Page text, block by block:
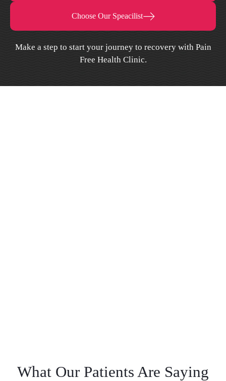
Choose Our Speacilist
Make a step to start your journey to recovery with Pain
Free Health Clinic.
What Our Patients Are Saying